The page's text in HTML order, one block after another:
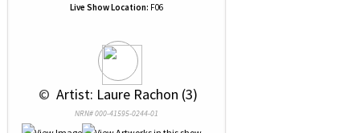
Live Show Location: F06
© Artist: Laure Rachon (3)
NRN# 000-41595-0244-01